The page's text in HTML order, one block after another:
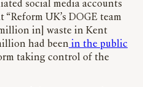
social media accounts
UK’s DOGE team
in] waste in Kent
had been in the public
taking control of the